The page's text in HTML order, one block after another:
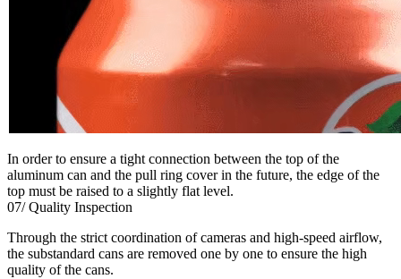
In order to ensure a tight connection between the top of the
aluminum can and the pull ring cover in the future, the edge of the
top must be raised to a slightly flat level.
07/ Quality Inspection
Through the strict coordination of cameras and high-speed airflow,
the substandard cans are removed one by one to ensure the high
quality of the cans.